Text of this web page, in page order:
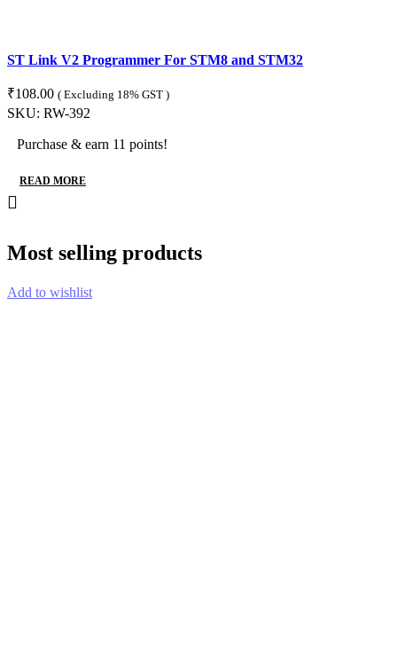
ST Link V2 Programmer For STM8 and STM32
₹108.00 ( Excluding 18% GST )
SKU: RW-392
Purchase & earn 11 points!
READ MORE
Most selling products
Add to wishlist